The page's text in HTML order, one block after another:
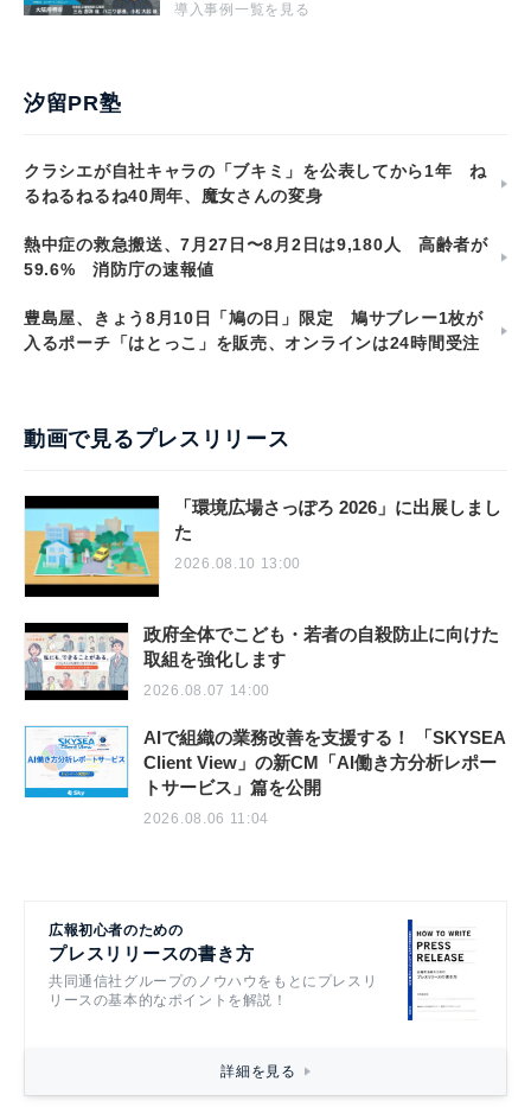
導入事例一覧を見る
汐留PR塾
クラシエが自社キャラの「ブキミ」を公表してから1年 ね
るねるねるね40周年、魔女さんの変身
熱中症の救急搬送、7月27日〜8月2日は9,180人 高齢者が
59.6% 消防庁の速報値
豊島屋、きょう8月10日「鳩の日」限定 鳩サブレー1枚が
入るポーチ「はとっこ」を販売、オンラインは24時間受注
動画で見るプレスリリース
「環境広場さっぽろ 2026」に出展しまし
た
2026.08.10 13:00
政府全体でこども・若者の自殺防止に向けた
取組を強化します
2026.08.07 14:00
AIで組織の業務改善を支援する！ 「SKYSEA
Client View」の新CM「AI働き方分析レポー
トサービス」篇を公開
2026.08.06 11:04
広報初心者のための
プレスリリースの書き方
共同通信社グループのノウハウをもとにプレスリ
リースの基本的なポイントを解説！
詳細を見る